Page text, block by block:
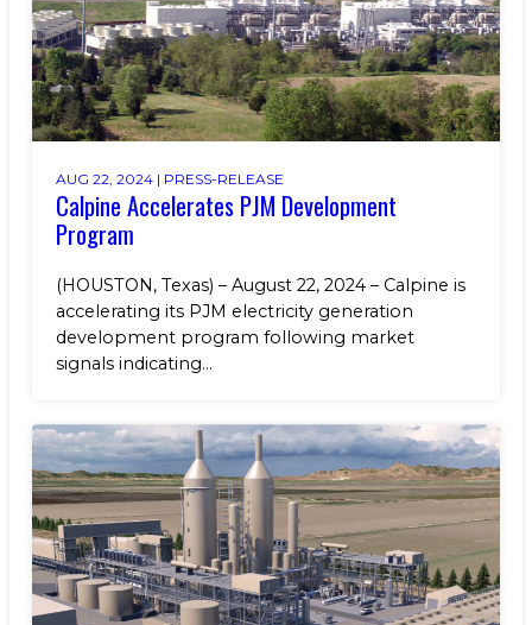
AUG 22, 2024 | PRESS-RELEASE
Calpine Accelerates PJM Development
Program
(HOUSTON, Texas) – August 22, 2024 – Calpine is
accelerating its PJM electricity generation
development program following market
signals indicating...